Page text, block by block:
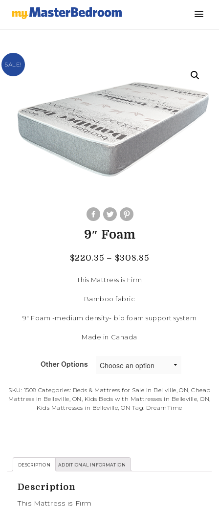
SALE!
9″ Foam
$220.35 – $308.85
This Mattress is Firm
Bamboo fabric
9″ Foam -medium density- bio foam support system
Made in Canada
Other Options
SKU: 1508 Categories: Beds & Mattress for Sale in Bellville, ON,Cheap
Mattress in Belleville, ON, Kids Beds with Mattresses in Belleville, ON,
Kids Mattresses in Belleville, ON Tag: DreamTime
DESCRIPTION ADDITIONAL INFORMATION
Description
This Mattress is Firm